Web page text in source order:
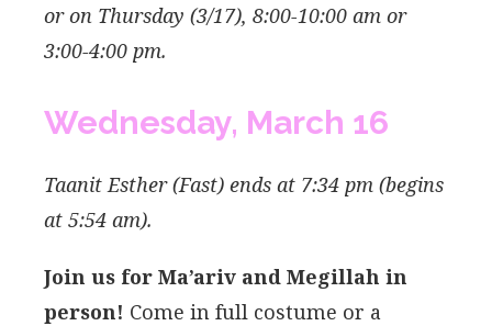
oron Thursday (3/17), 8:00-10:00 am or
3:00-4:00 pm.
Wednesday, March 16
Taanit Esther (Fast) ends at 7:34 pm (begins
at 5:54 am).
Join us for Ma’ariv and Megillah in
person! Come in full costume or a